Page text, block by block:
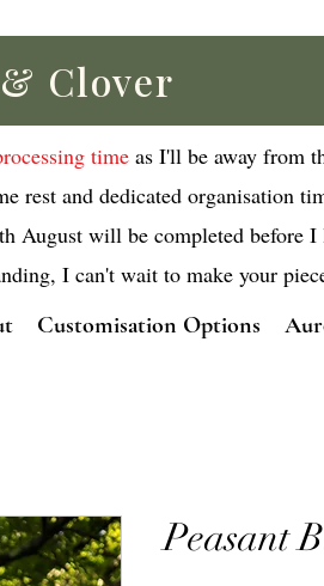
Clover
timeas I'll be away from
rest and dedicated organisation
August will be completed before I
I can't wait to make your
Customisation Options
Peasant